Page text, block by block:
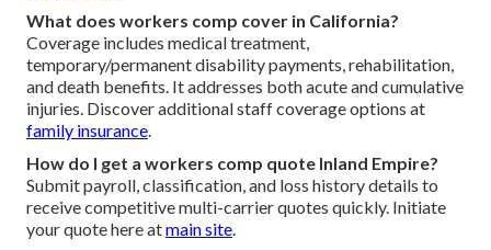
What does workers comp cover in California?
Coverage includes medical treatment,
temporary/permanent disability payments, rehabilitation,
and death benefits. It addresses both acute and cumulative
injuries. Discover additional staff coverage options at
family insurance.
How do I get a workers comp quote Inland Empire?
Submit payroll, classification, and loss history details to
receive competitive multi-carrier quotes quickly. Initiate
your quote here atmain site.